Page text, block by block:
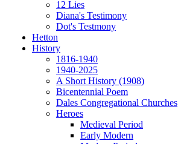
12 Lies
Diana's Testimony
Dot's Testmony
Hetton
History
1816-1940
1940-2025
A Short History (1908)
Bicentennial Poem
Dales Congregational Churches
Heroes
Medieval Period
Early Modern